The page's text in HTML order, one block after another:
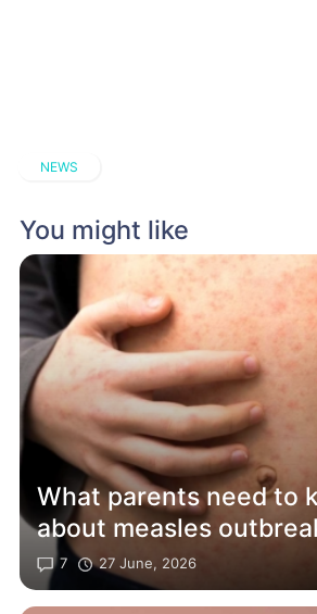
NEWS
You might like
What parents need to
about measles
7 27 June, 2026